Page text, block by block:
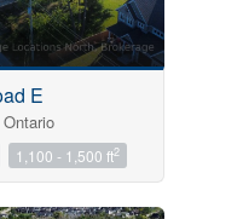
10
$1000000
E
1,100 - 1,500 ft2